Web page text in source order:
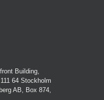
Building,
64 Stockholm
AB, Box 874,